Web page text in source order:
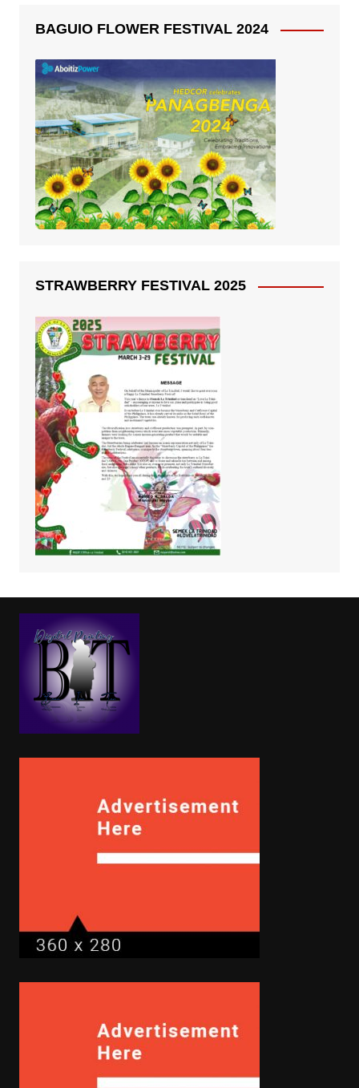
BAGUIO FLOWER FESTIVAL 2024
STRAWBERRY FESTIVAL 2025